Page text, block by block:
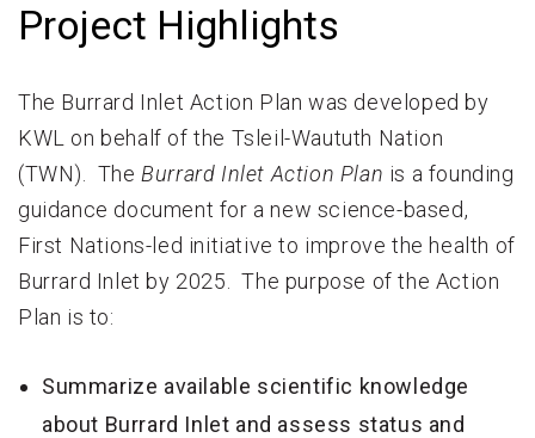
Project Highlights
The Burrard Inlet Action Plan was developed by
KWL on behalf of the Tsleil-Waututh Nation
(TWN). The Burrard Inlet Action Plan is a founding
guidance document for a new science-based,
First Nations-led initiative to improve the health of
Burrard Inlet by 2025. The purpose of the Action
Plan is to:
Summarize available scientific knowledge
about Burrard Inlet and assess status and